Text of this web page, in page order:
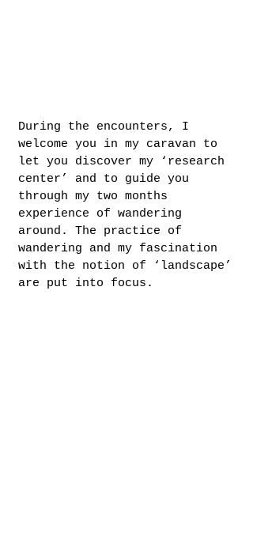
During the encounters, I
welcome you in my caravan to
let you discover my ‘research
center’ and to guide you
through my two months
experience of wandering
around. The practice of
wandering and my fascination
with the notion of ‘landscape’
are put into focus.